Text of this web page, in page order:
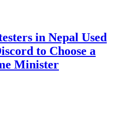
in Nepal Used
to Choose a
Minister